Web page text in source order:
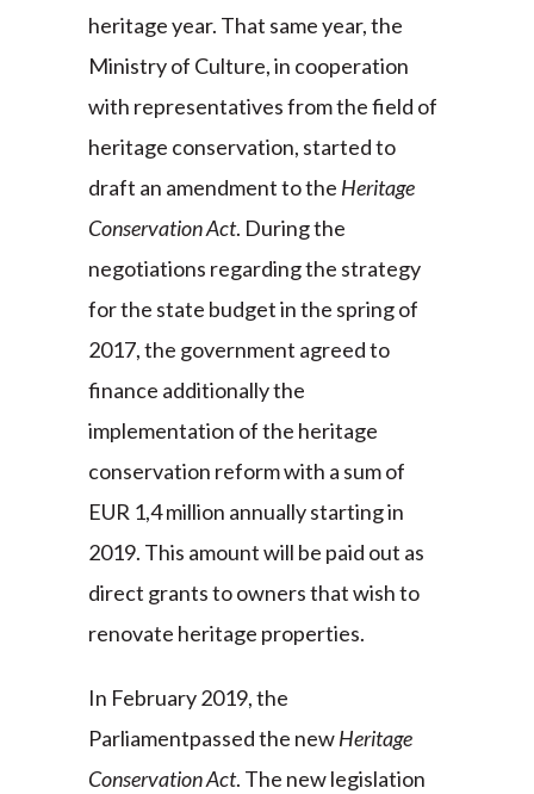
heritage year. That same year, the
Ministry of Culture, in cooperation
with representatives from the field of
heritage conservation, started to
draft an amendment to the Heritage
Conservation Act. During the
negotiations regarding the strategy
for the state budget in the spring of
2017, the government agreed to
finance additionally the
implementation of the heritage
conservation reform with a sum of
EUR 1,4 million annually starting in
2019. This amount will be paid out as
direct grants to owners that wish to
renovate heritage properties.
In February 2019, the
Parliamentpassed the newHeritage
Conservation Act. The new legislation